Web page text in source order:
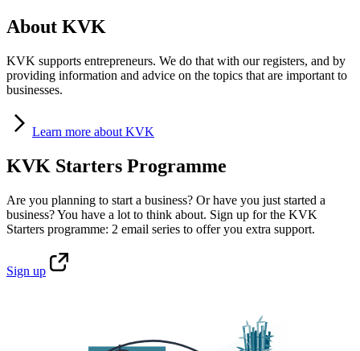
About KVK
KVK supports entrepreneurs. We do that with our registers, and by
providing information and advice on the topics that are important to
businesses.
Learn more about KVK
KVK Starters Programme
Are you planning to start a business? Or have you just started a
business? You have a lot to think about. Sign up for the KVK
Starters programme: 2 email series to offer you extra support.
Sign up